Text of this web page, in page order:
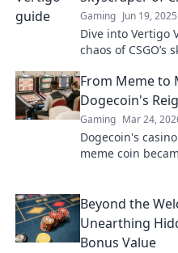
Gaming Jun 19, 2025
Dive into Vertigo
chaos of CSGO’s
gameplay!
From Meme to
Dogecoin's
Gaming Mar 24,
Dogecoin's
meme coin
Beyond the
Unearthing
Bonus Value